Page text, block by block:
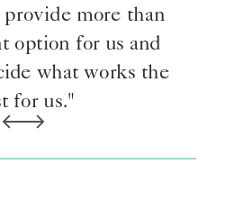
more than
option for us and
what works the
for us."